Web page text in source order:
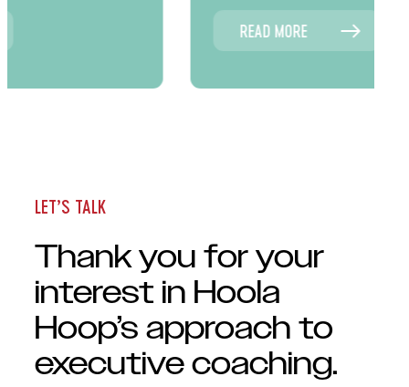
LET’S TALK
Thank you for your
interest in Hoola
Hoop’s approach to
executive coaching.